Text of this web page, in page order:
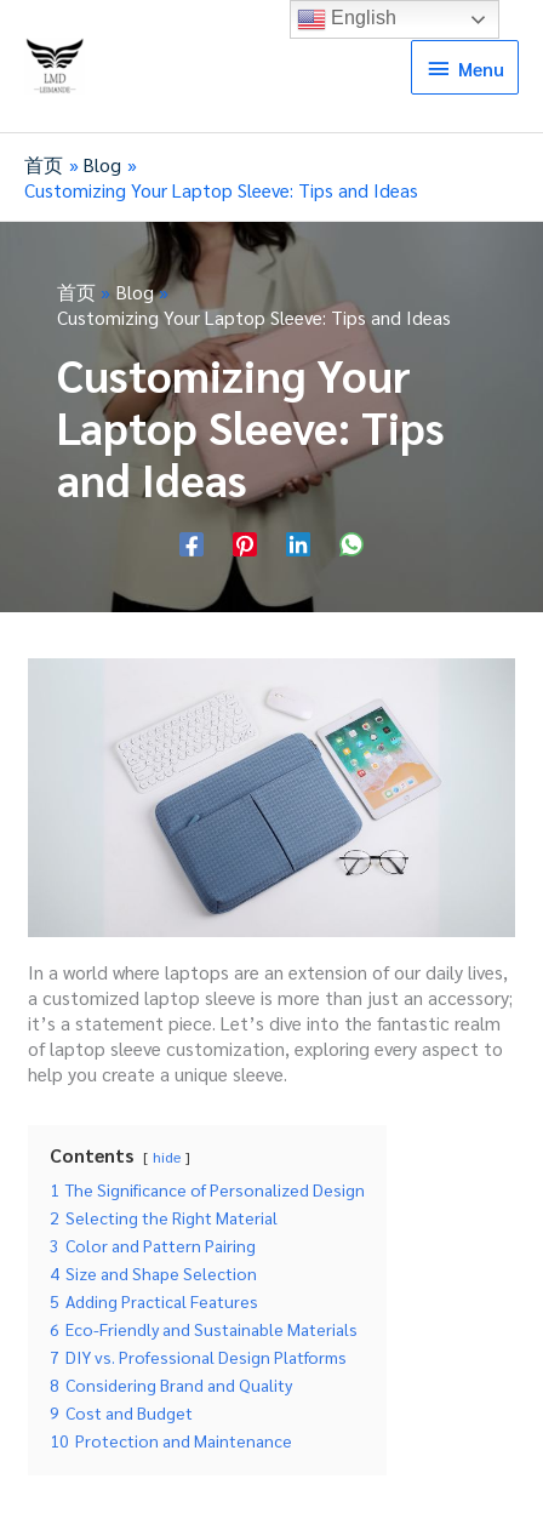
Menu
Menu
首页
Blog
Customizing Your Laptop Sleeve: Tips and Ideas
首页
Blog
Customizing Your Laptop Sleeve: Tips and Ideas
Customizing Your
Laptop Sleeve: Tips
and Ideas
In a world where laptops are an extension of our daily lives,
a customized laptop sleeve is more than just an accessory;
it’s a statement piece. Let’s dive into the fantastic realm
of laptop sleeve customization, exploring every aspect to
help you create a unique sleeve.
Contents hide
1 The Significance of Personalized Design
2 Selecting the Right Material
3 Color and Pattern Pairing
4 Size and Shape Selection
5 Adding Practical Features
6 Eco-Friendly and Sustainable Materials
7 DIY vs. Professional Design Platforms
8 Considering Brand and Quality
9 Cost and Budget
10 Protection and Maintenance
English